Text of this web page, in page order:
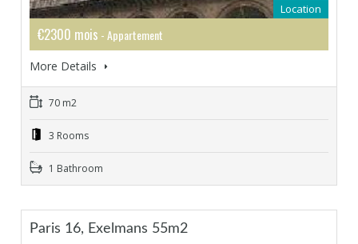
Location
€2300 mois - Appartement
More Details
70 m2
3 Rooms
1 Bathroom
Paris 16, Exelmans 55m2